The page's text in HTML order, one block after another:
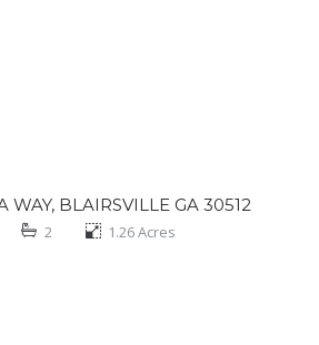
WAY, BLAIRSVILLE GA 30512
2 1.26Acres